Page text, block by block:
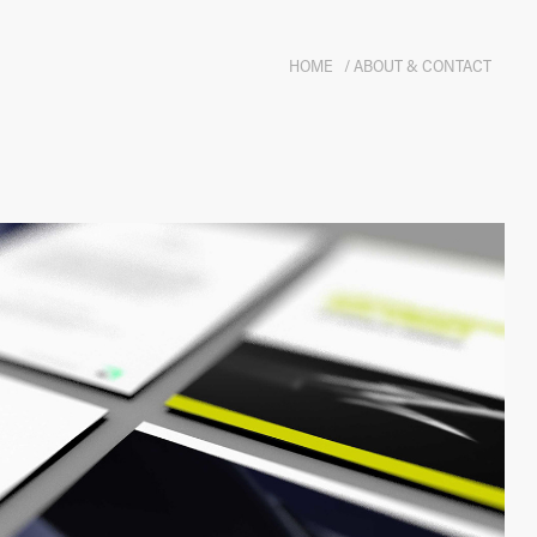
HOME / ABOUT & CONTACT